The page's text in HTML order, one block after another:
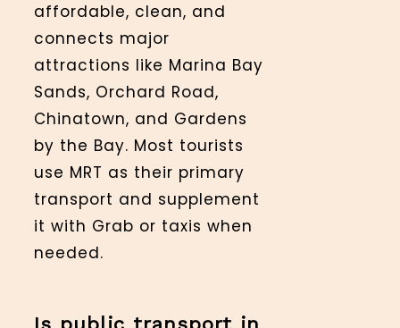
affordable, clean, and
connects major
attractions like Marina Bay
Sands, Orchard Road,
Chinatown, and Gardens
by the Bay. Most tourists
use MRT as their primary
transport and supplement
it with Grab or taxis when
needed.